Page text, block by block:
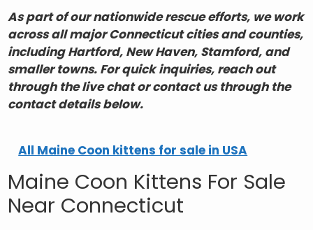
As part of our nationwide rescue efforts, we work
across all major Connecticut cities and counties,
includingHartford, New Haven, Stamford, and
smaller towns. For quick inquiries, reach out
through the live chat or contact us through the
contact details below.
All Maine Coon kittens for sale in USA
Maine Coon Kittens For Sale
Near Connecticut